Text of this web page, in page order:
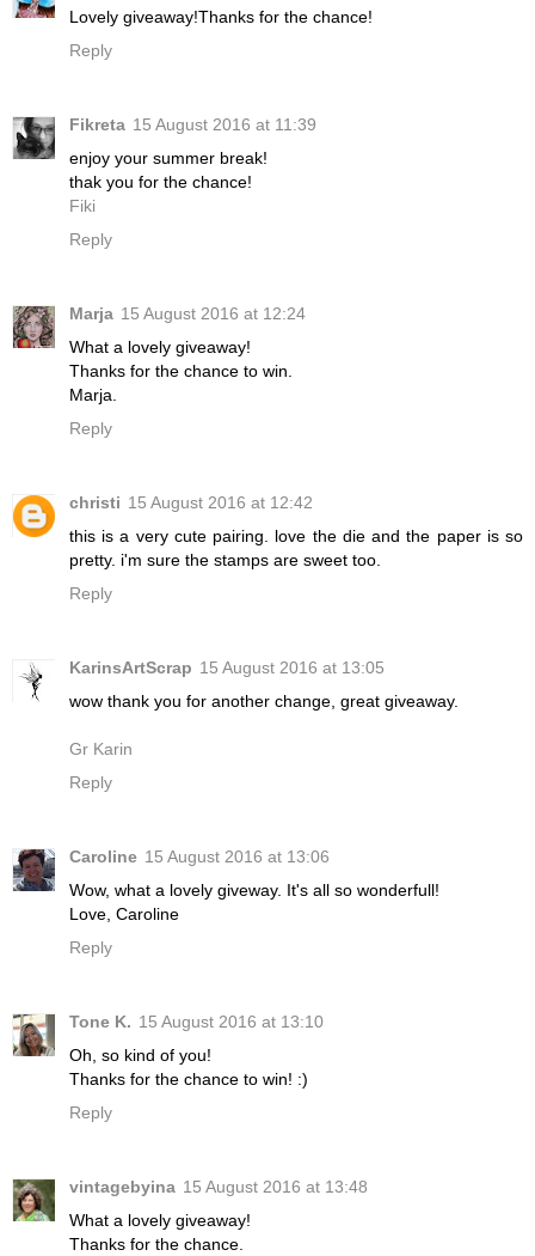
Lovely giveaway!Thanks for the chance!
Reply
Fikreta 15 August 2016 at 11:39
enjoy your summer break!
thak you for the chance!
Fiki
Reply
Marja 15 August 2016 at 12:24
What a lovely giveaway!
Thanks for the chance to win.
Marja.
Reply
christi 15 August 2016 at 12:42
this is a very cute pairing. love the die and the paper is so
pretty. i'm sure the stamps are sweet too.
Reply
KarinsArtScrap 15 August 2016 at 13:05
wow thank you for another change, great giveaway.
Gr Karin
Reply
Caroline 15 August 2016 at 13:06
Wow, what a lovely giveway. It's all so wonderfull!
Love, Caroline
Reply
Tone K. 15 August 2016 at 13:10
Oh, so kind of you!
Thanks for the chance to win! :)
Reply
vintagebyina 15 August 2016 at 13:48
What a lovely giveaway!
Thanks for the chance.